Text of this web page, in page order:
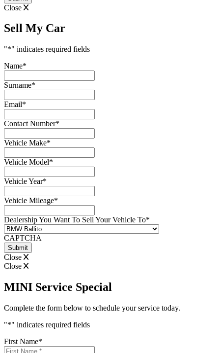
Close
Sell My Car
"*" indicates required fields
Name*
Surname*
Email*
Contact Number*
Vehicle Make*
Vehicle Model*
Vehicle Year*
Vehicle Mileage*
Dealership You Want To Sell Your Vehicle To*
CAPTCHA
Close
Close
MINI Service Special
Complete the form below to schedule your service today.
"*" indicates required fields
First Name*